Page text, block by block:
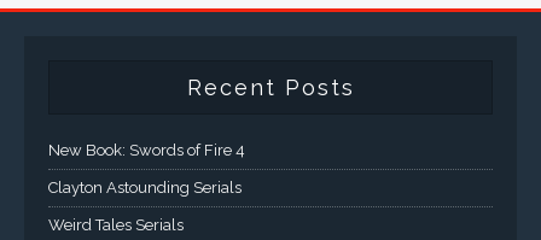
Recent Posts
New Book: Swords of Fire 4
Clayton Astounding Serials
Weird Tales Serials